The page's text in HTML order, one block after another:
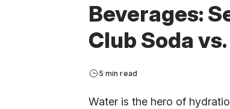
Beverages:
Club Soda
5 min read
Water is the hero of